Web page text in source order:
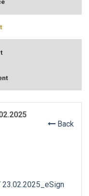
Back
23.02.2025_eSign